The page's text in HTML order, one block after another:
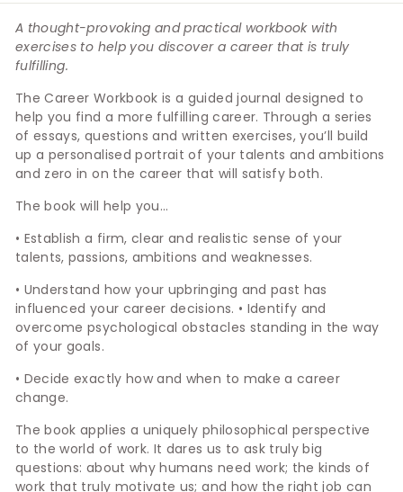
A thought-provoking and practical workbook with
exercises to help you discover a career that is truly
fulfilling.
The Career Workbook is a guided journal designed to
help you find a more fulfilling career. Through a series
of essays, questions and written exercises, you’ll build
up a personalised portrait of your talents and ambitions
and zero in on the career that will satisfy both.
The book will help you…
• Establish a firm, clear and realistic sense of your
talents, passions, ambitions and weaknesses.
• Understand how your upbringing and past has
influenced your career decisions. • Identify and
overcome psychological obstacles standing in the way
of your goals.
• Decide exactly how and when to make a career
change.
The book applies a uniquely philosophical perspective
to the world of work. It dares us to ask truly big
questions: about why humans need work; the kinds of
work that truly motivate us; and how the right job can